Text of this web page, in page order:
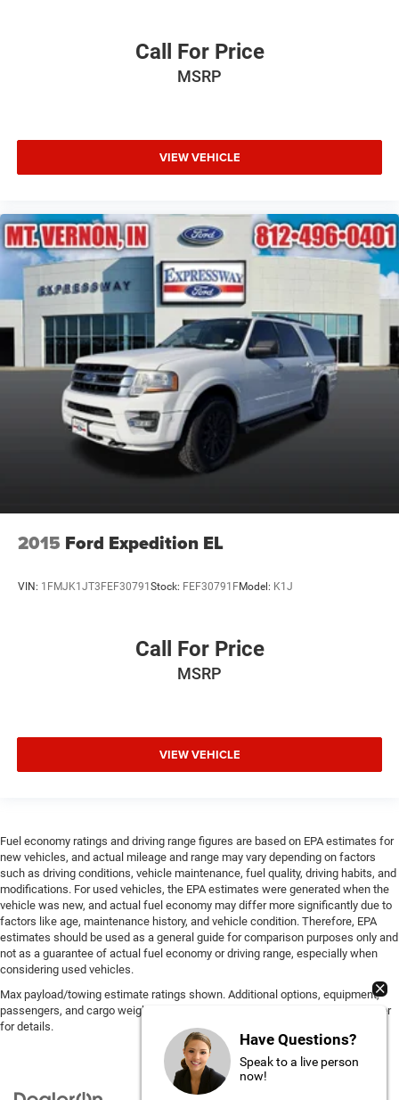
Call For Price
MSRP
VIEW VEHICLE
2015 Ford Expedition EL
VIN: 1FMJK1JT3FEF30791 Stock: FEF30791FModel: K1J
Call For Price
MSRP
VIEW VEHICLE
Fuel economy ratings and driving range figures are based on EPA estimates for
new vehicles, and actual mileage and range may vary depending on factors
such as driving conditions, vehicle maintenance, fuel quality, driving habits, and
modifications. For used vehicles, the EPA estimates were generated when the
vehicle was new, and actual fuel economy may differ more significantly due to
factors like age, maintenance history, and vehicle condition. Therefore, EPA
estimates should be used as a general guide for comparison purposes only and
not as a guarantee of actual fuel economy or driving range, especially when
considering used vehicles.
Max payload/towing estimate ratings shown. Additional options, equipment,
passengers, and cargo weight may affect payload/towing weights. See dealer
for details.
Have Questions?
Speak to a live person
now!